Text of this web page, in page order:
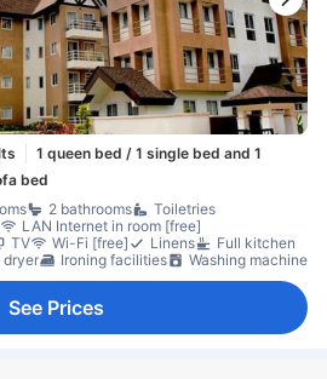
1 queen bed / 1 single bed and 1
bed
2 bathrooms
Toiletries
LAN Internet in room [free]
TV Wi-Fi [free] Linens
Full kitchen
dryer Ironing facilities
Washing machine
detector
See Prices